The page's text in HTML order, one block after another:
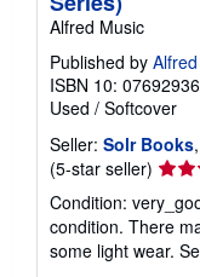
Alfred Music
Published by
ISBN 10:
Used / Softcover
Seller: Solr Books
(5-star seller) Seller
5
out
of
Condition:
condition. There
some light wear.